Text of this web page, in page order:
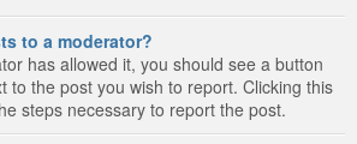
to a moderator?
has allowed it, you should see a button
to the post you wish to report. Clicking this
steps necessary to report the post.